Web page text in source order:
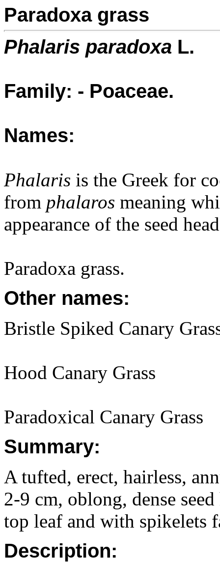
Paradoxa grass
Phalaris paradoxa L.
Family: - Poaceae.
Names:
Phalaris is the Greek for
from phalaros meaning
appearance of the seed
Paradoxa grass.
Other names:
Bristle Spiked Canary
Hood Canary Grass
Paradoxical Canary Grass
Summary:
A tufted, erect, hairless,
2-9 cm, oblong, dense
top leaf and with spikelets
Description: